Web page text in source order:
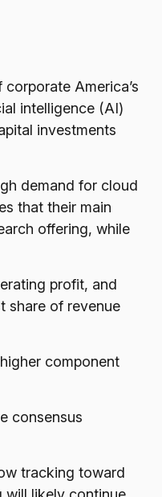
corporate America’s
intelligence (AI)
investments
demand for cloud
that their main
offering, while
profit, and
share of revenue
component
consensus
tracking toward